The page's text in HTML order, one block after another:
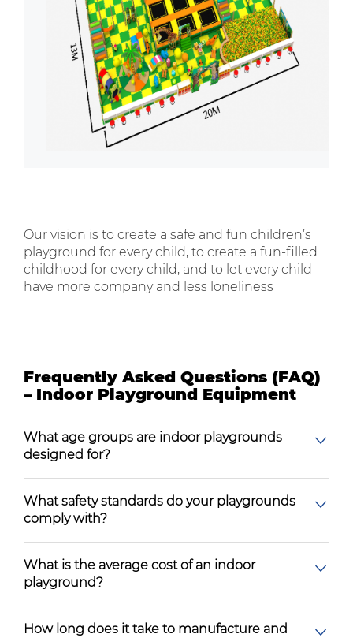
Our vision is to create a safe and fun children’s
playground for every child, to create a fun-filled
childhood for every child, and to let every child
have more company and less loneliness
Frequently Asked Questions (FAQ)
– Indoor Playground Equipment
What age groups are indoor playgrounds
designed for?
What safety standards do your playgrounds
comply with?
What is the average cost of an indoor
playground?
How long does it take to manufacture and